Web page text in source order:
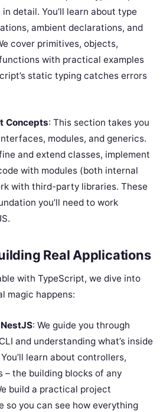
detail. You’ll learn about type
ambient declarations, and
cover primitives, objects,
with practical examples
static typing catches errors
Concepts: This section takes you
modules, and generics.
and extend classes, implement
with modules (both internal
with third-party libraries. These
you’ll need to work
Real Applications
with TypeScript, we dive into
magic happens:
: We guide you through
and understanding what’s inside
learn about controllers,
– the building blocks of any
build a practical project
so you can see how everything